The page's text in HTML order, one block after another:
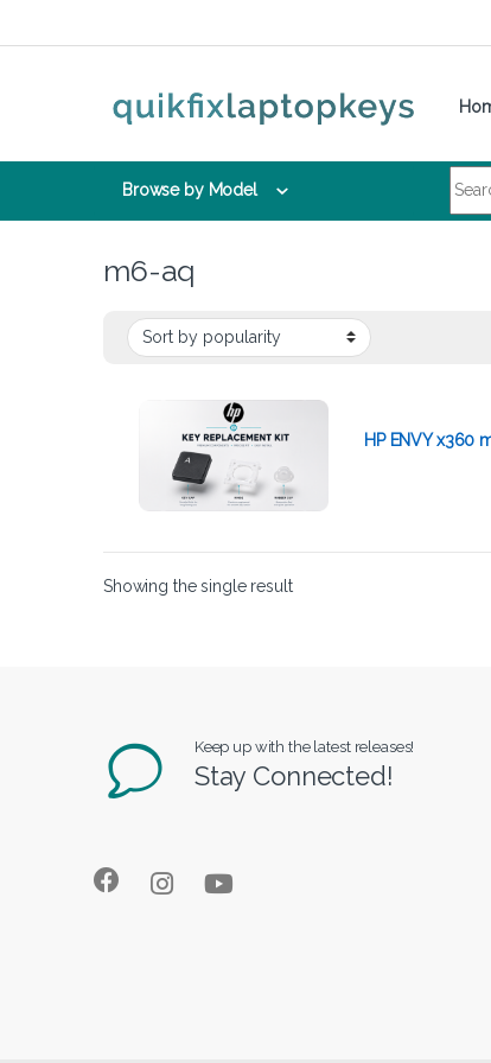
Browse by Model
m6-aq
HP ENVY x360
Showing the single result
Keep up with the latest releases!
Stay Connected!